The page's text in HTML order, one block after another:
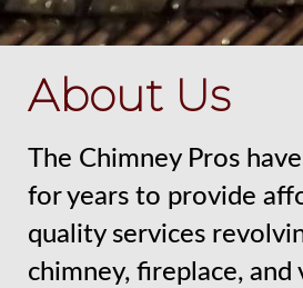
About Us
The Chimney Pros
for years to provide
quality services
chimney, fireplace, and